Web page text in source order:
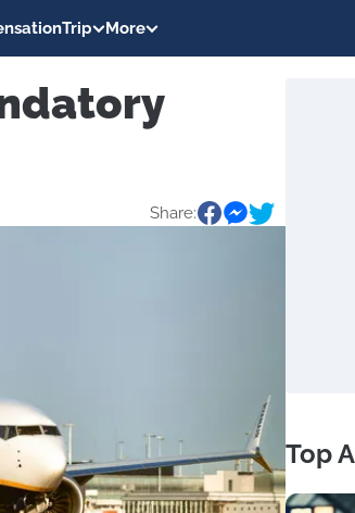
Trip More
Share:
Top